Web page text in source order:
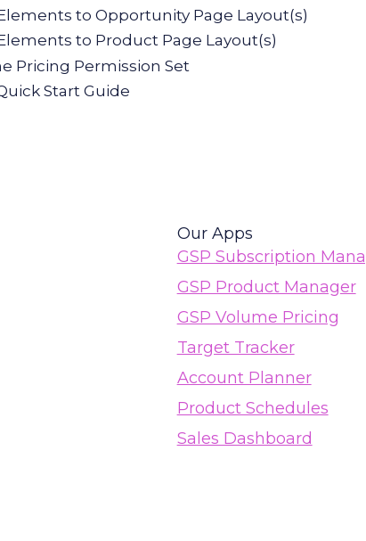
to Opportunity Page Layout(s)
to Product Page Layout(s)
Pricing Permission Set
Start Guide
Our Apps
GSP Subscription
GSP Product Manager
GSP Volume Pricing
Target Tracker
Account Planner
Product Schedules
Sales Dashboard